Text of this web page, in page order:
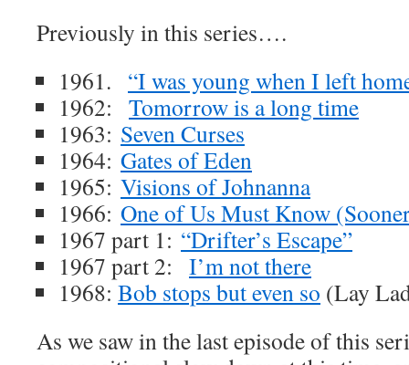
Previously in this series….
1961. “I was young when I left
1962: Tomorrow is a long time
1963: Seven Curses
1964: Gates of Eden
1965: Visions of Johnanna
1966: One of Us Must Know
1967 part 1: “Drifter’s Escape”
1967 part 2: I’m not there
1968: Bob stops but even so (Lay
As we saw in the last episode of this